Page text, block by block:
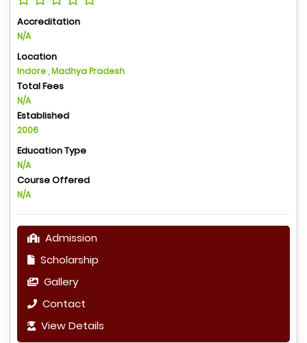
Accreditation
N/A
Location
Indore , Madhya Pradesh
Total Fees
N/A
Established
2006
Education Type
N/A
Course Offered
N/A
Admission
Scholarship
Gallery
Contact
View Details